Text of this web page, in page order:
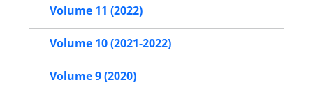
Volume 11 (2022)
Volume 10 (2021-2022)
Volume 9 (2020)